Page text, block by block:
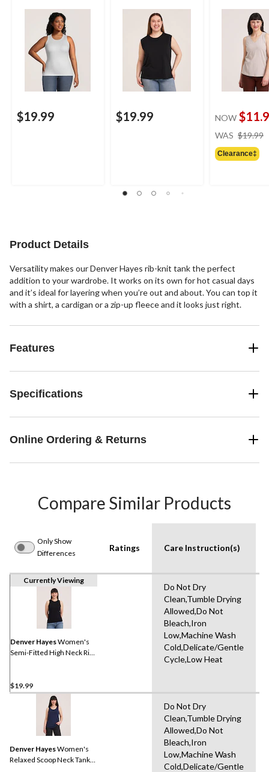
$19.99 $19.99 NOW
WAS $19.99
Clearance‡
Product Details
Versatility makes our Denver Hayes rib-knit tank the perfect
addition to your wardrobe. It works on its own for hot casual days
and it’s ideal for layering when you’re out and about. You can top it
with a shirt, a cardigan or a zip-up fleece and it looks just right.
Features
Specifications
Online Ordering & Returns
Compare Similar Products
Only Show
Differences
Ratings Care Instruction(s)
Currently Viewing
Denver HayesWomen's
Semi-Fitted High Neck Rib
$19.99
Do Not Dry
Clean,Tumble Drying
Allowed,Do Not
Bleach,Iron
Low,Machine Wash
Cold,Delicate/Gentle
Cycle,Low Heat
Denver HayesWomen's
Relaxed Scoop Neck Tank
Do Not Dry
Clean,Tumble Drying
Allowed,Do Not
Bleach,Iron
Low,Machine Wash
Cold,Delicate/Gentle